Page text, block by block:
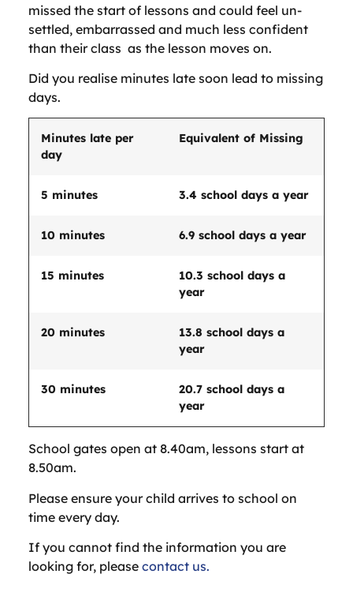
missed the start of lessons and could feel un-
settled, embarrassed and much less confident
than their class as the lesson moves on.
Did you realise minutes late soon lead to missing
days.
Minutes late per
day
Equivalent of Missing
5 minutes 3.4 school days a year
10 minutes 6.9 school days a year
15 minutes
10.3 school days a
year
20 minutes
13.8 school days a
year
30 minutes
20.7 school days a
year
School gates open at 8.40am, lessons start at
8.50am.
Please ensure your child arrives to school on
time every day.
If you cannot find the information you are
looking for, please contact us.